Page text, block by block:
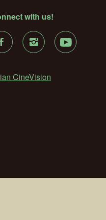
with us!
CineVision